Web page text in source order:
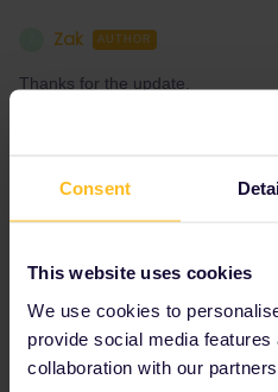
Consent
This website uses cookies
We use cookies to
provide social media
collaboration with our partners.
Zak AUTHOR
Thanks for the update.